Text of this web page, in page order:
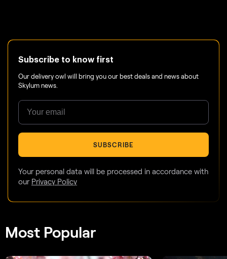
Subscribe to know first
Our delivery owl will bring you our best deals and news about
Skylum news.
SUBSCRIBE
Your personal data will be processed in accordance with
our Privacy Policy
Most Popular